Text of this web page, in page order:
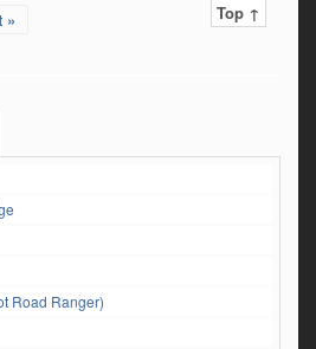
» Top ↑
Road Ranger)